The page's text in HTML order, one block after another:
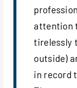
attention
tirelessly
outside)
in record